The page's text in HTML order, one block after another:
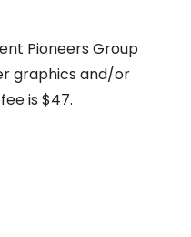
Pioneers Group
graphics and/or
is $47.